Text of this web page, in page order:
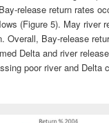
release return rates
(Figure 5). May river
Overall, Bay-release
Delta and river
poor river and Delta